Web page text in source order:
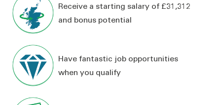
Receive a starting salary of £31,312
and bonus potential
Have fantastic job opportunities
when you qualify